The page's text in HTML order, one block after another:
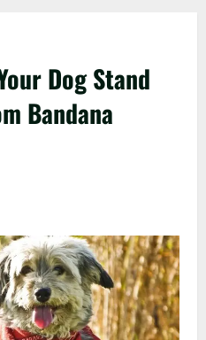
Dog Stand
Bandana